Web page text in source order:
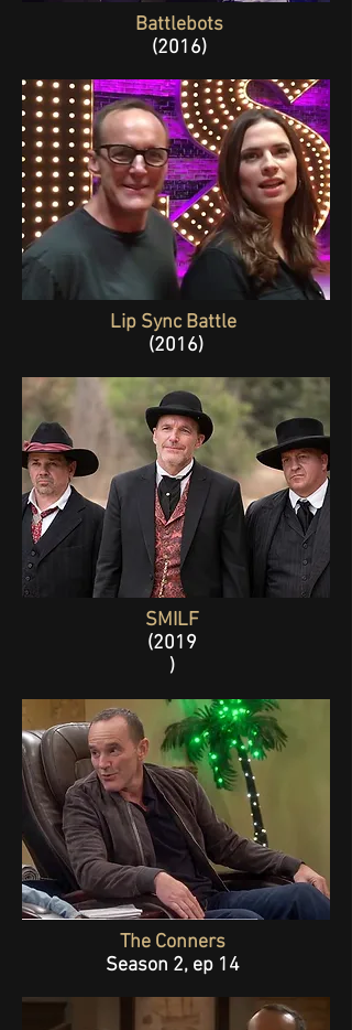
Battlebots
(2016)
Lip Sync Battle
(2016)
SMILF
(2019
)
The Conners
Season 2, ep 14